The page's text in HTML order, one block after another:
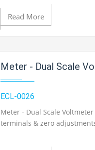
Add to Cart
Add to Wishlist
Product View
Read More
Meter - Dual Scale
ECL-0026
Meter - Dual Scale
terminals & zero